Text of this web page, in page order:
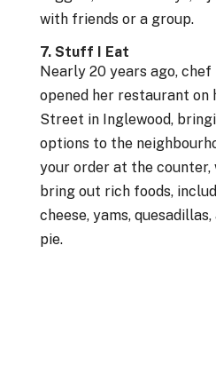
with friends or a group.
7. Stuff I Eat
Nearly 20 years ago, chef
opened her restaurant
Street in Inglewood,
options to the
your order at the
bring out rich foods,
cheese, yams,
pie.